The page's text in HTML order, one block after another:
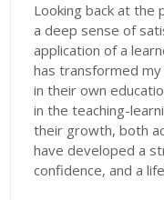
Looking back at the
a deep sense of
application of a
has transformed
in their own
in the teaching-
their growth, both
have developed a
confidence, and a